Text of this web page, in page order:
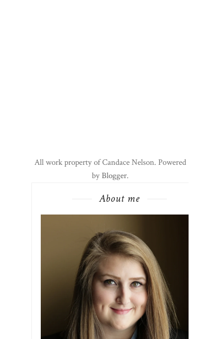
All work property of Candace Nelson. Powered
byBlogger.
About me